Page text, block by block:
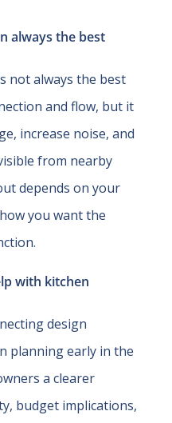
always the best
not always the best
and flow, but it
increase noise, and
from nearby
depends on your
you want the
with kitchen
design
planning early in the
a clearer
budget implications,